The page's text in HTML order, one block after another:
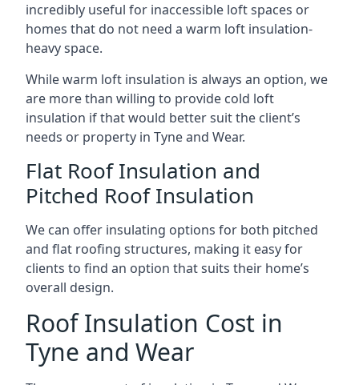
incredibly useful for inaccessible loft spaces or
homes that do not need a warm loft insulation-
heavy space.
While warm loft insulation is always an option, we
are more than willing to provide cold loft
insulation if that would better suit the client’s
needs or property in Tyne and Wear.
Flat Roof Insulation and
Pitched Roof Insulation
We can offer insulating options for both pitched
and flat roofing structures, making it easy for
clients to find an option that suits their home’s
overall design.
Roof Insulation Cost in
Tyne and Wear